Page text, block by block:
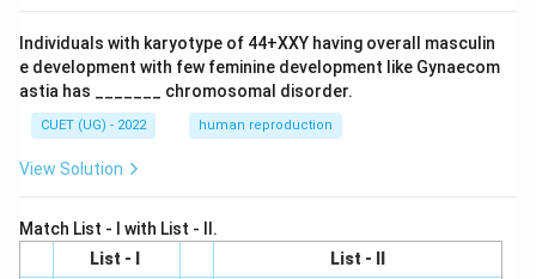
Individuals with karyotype of 44+XXY having overall masculin
e development with few feminine development like Gynaecom
astia has _______ chromosomal disorder.
CUET (UG) - 2022 human reproduction
View Solution
Match List - I with List - II.
List - I
List - II